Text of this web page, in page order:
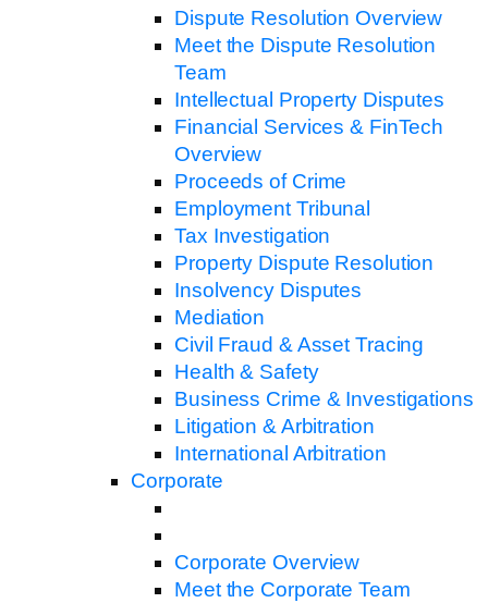
Dispute Resolution Overview
Meet the Dispute Resolution
Team
Intellectual Property Disputes
Financial Services & FinTech
Overview
Proceeds of Crime
Employment Tribunal
Tax Investigation
Property Dispute Resolution
Insolvency Disputes
Mediation
Civil Fraud & Asset Tracing
Health & Safety
Business Crime & Investigations
Litigation & Arbitration
International Arbitration
Corporate
Corporate Overview
Meet the Corporate Team